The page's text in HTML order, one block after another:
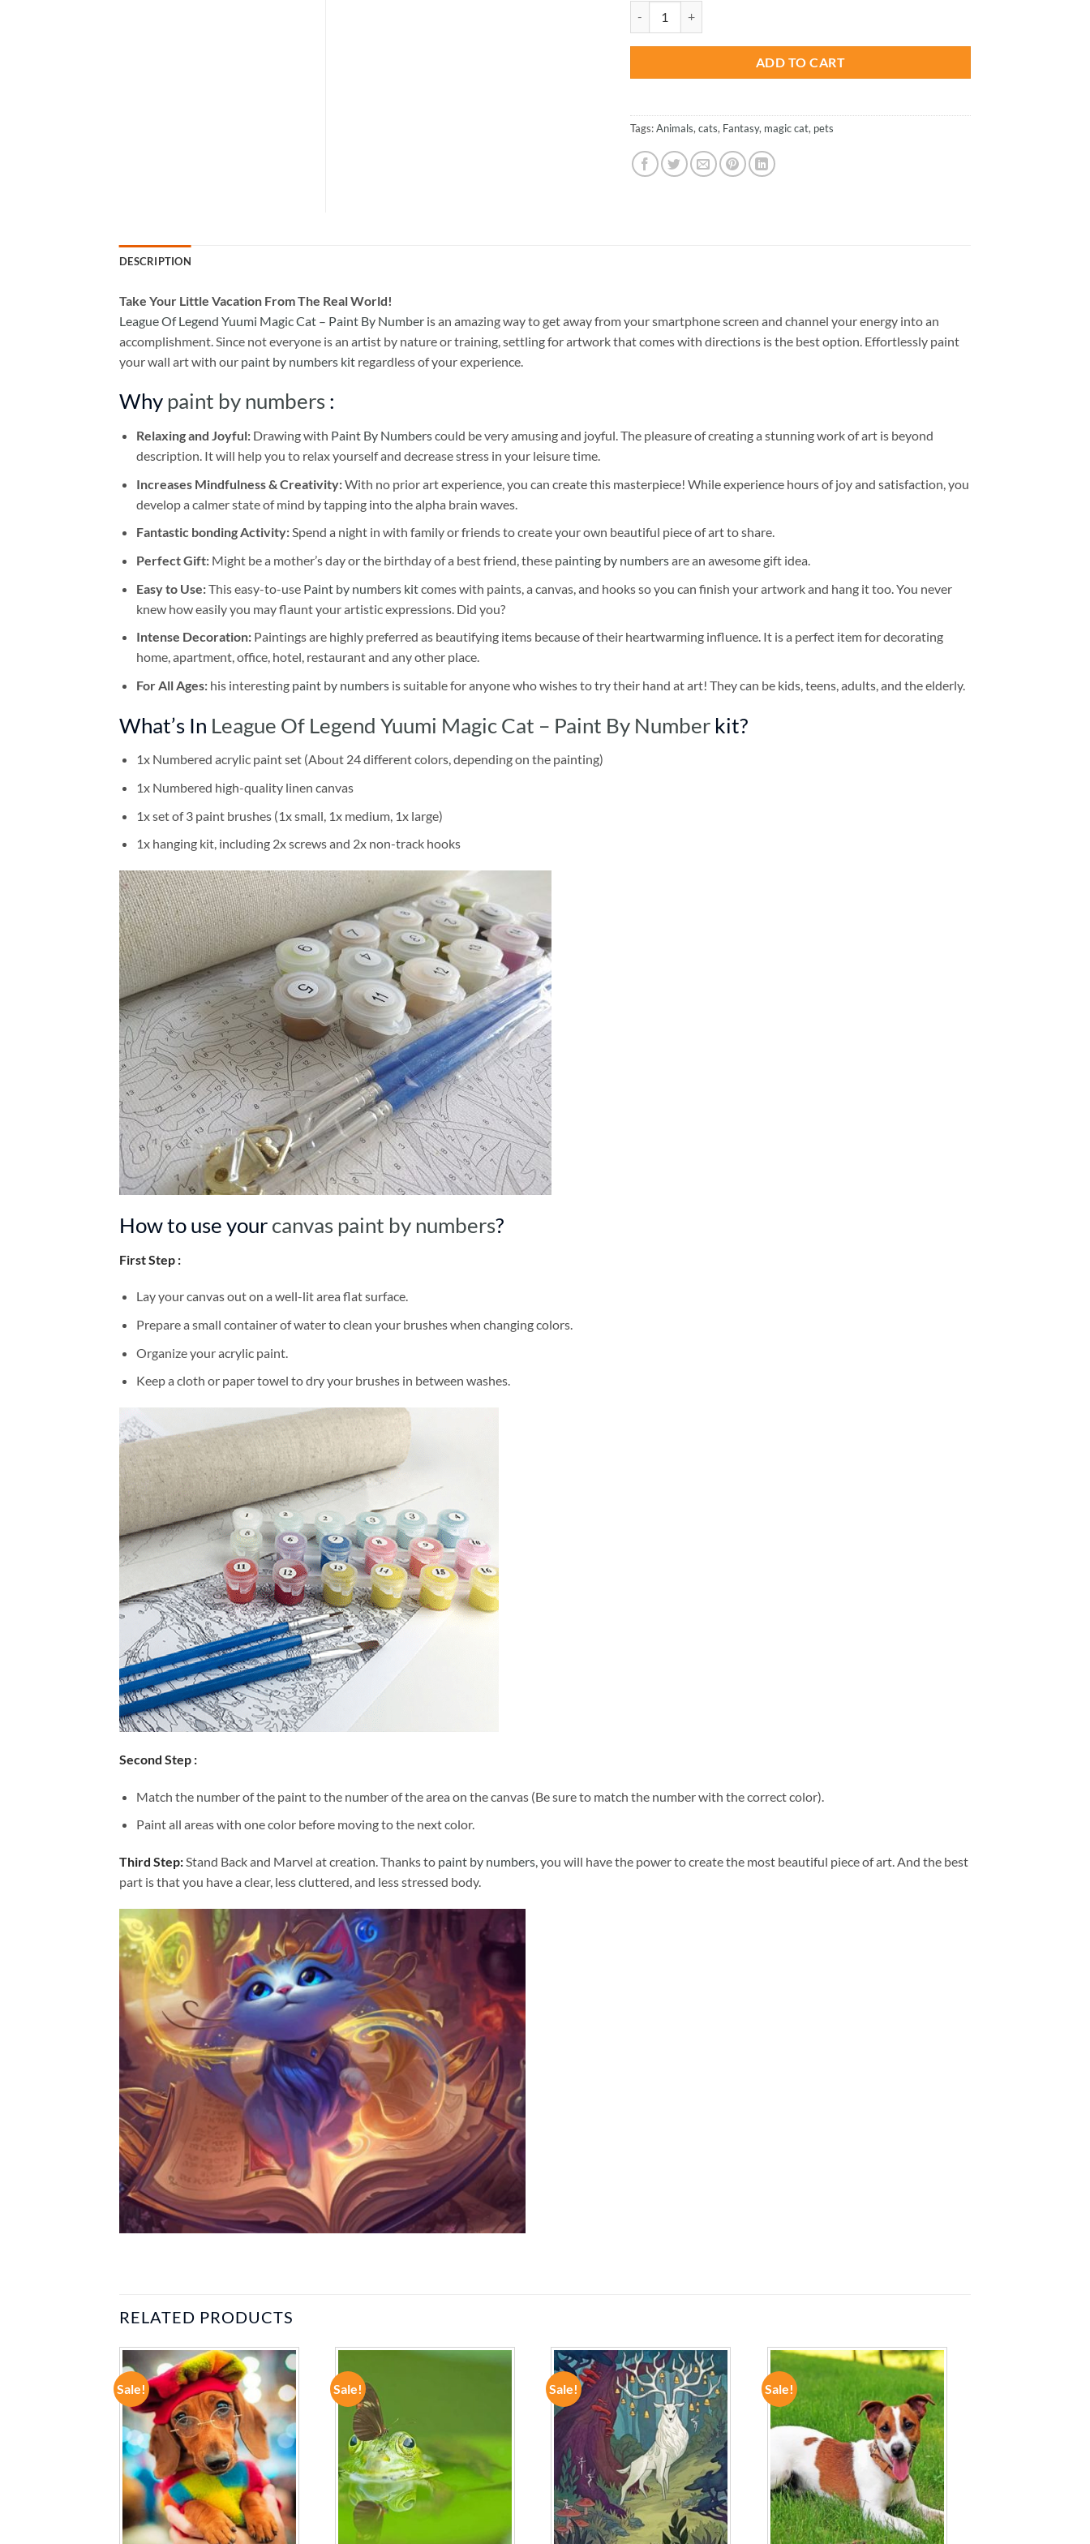
was:
$47.70.
ADD TO CART
Tags:Animals, cats, Fantasy, magic cat, pets
DESCRIPTION
Take Your Little Vacation From The Real World!
League Of Legend Yuumi Magic Cat – Paint By Number is an amazing way to get away from your smartphone screen and channel your energy into an
accomplishment. Since not everyone is an artist by nature or training, settling for artwork that comes with directions is the best option. Effortlessly paint
your wall art with our paint by numbers kit regardless of your experience.
Why paint by numbers :
Relaxing and Joyful: Drawing with Paint By Numberscould be very amusing and joyful. The pleasure of creating a stunning work of art is beyond
description. It will help you to relax yourself and decrease stress in your leisure time.
Increases Mindfulness & Creativity:With no prior art experience, you can create this masterpiece! While experience hours of joy and satisfaction, you
develop a calmer state of mind by tapping into the alpha brain waves.
Fantastic bonding Activity:Spend a night in with family or friends to create your own beautiful piece of art to share.
Perfect Gift:Might be a mother’s day or the birthday of a best friend, these painting by numbersare an awesome gift idea.
Easy to Use:This easy-to-use Paint by numbers kitcomes with paints, a canvas, and hooks so you can finish your artwork and hang it too. You never
knew how easily you may flaunt your artistic expressions. Did you?
Intense Decoration: Paintings are highly preferred as beautifying items because of their heartwarming influence. It is a perfect item for decorating
home, apartment, office, hotel, restaurant and any other place.
For All Ages: his interesting paint by numbersis suitable for anyone who wishes to try their hand at art! They can be kids, teens, adults, and the elderly.
What’s In League Of Legend Yuumi Magic Cat – Paint By Number kit?
1x Numbered acrylic paint set (About 24 different colors, depending on the painting)
1x Numbered high-quality linen canvas
1x set of 3 paint brushes (1x small, 1x medium, 1x large)
1x hanging kit, including 2x screws and 2x non-track hooks
How to use your canvas paint by numbers?
First Step :
Lay your canvas out on a well-lit area flat surface.
Prepare a small container of water to clean your brushes when changing colors.
Organize your acrylic paint.
Keep a cloth or paper towel to dry your brushes in between washes.
Second Step :
Match the number of the paint to the number of the area on the canvas (Be sure to match the number with the correct color).
Paint all areas with one color before moving to the next color.
Third Step:Stand Back and Marvel at creation. Thanks to paint by numbers, you will have the power to create the most beautiful piece of art. And the best
part is that you have a clear, less cluttered, and less stressed body.
RELATED PRODUCTS
Sale!
ADD TO
WISHLIST
Sale! Sale!
ADD TO
WISHLIST
Sale!
ADD TO
WISHLIST